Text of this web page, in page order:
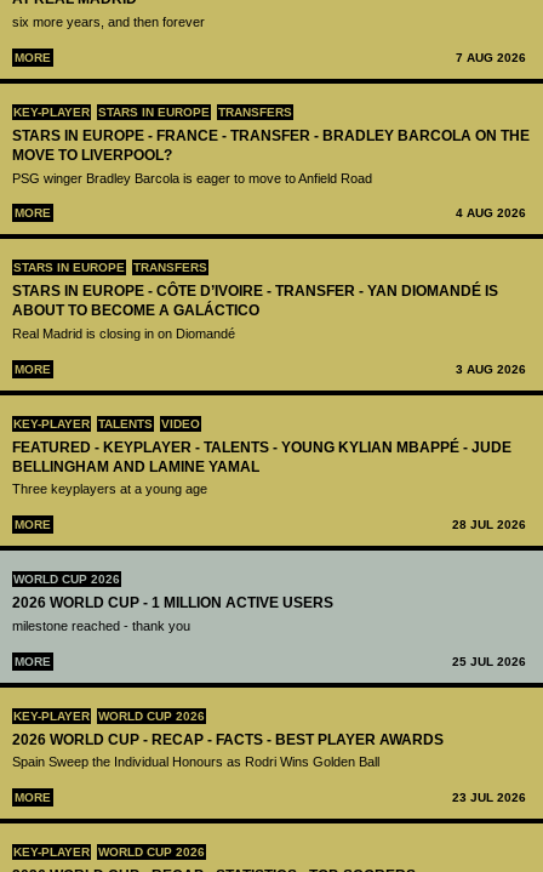
six more years, and then forever
MORE 7 AUG 2026
KEY-PLAYER STARS IN EUROPE TRANSFERS
STARS IN EUROPE - FRANCE - TRANSFER - BRADLEY BARCOLA ON THE
MOVE TO LIVERPOOL?
PSG winger Bradley Barcola is eager to move to Anfield Road
MORE 4 AUG 2026
STARS IN EUROPE TRANSFERS
STARS IN EUROPE - CÔTE D’IVOIRE - TRANSFER - YAN DIOMANDÉ IS
ABOUT TO BECOME A GALÁCTICO
Real Madrid is closing in on Diomandé
MORE 3 AUG 2026
KEY-PLAYER TALENTS VIDEO
FEATURED - KEYPLAYER - TALENTS - YOUNG KYLIAN MBAPPÉ - JUDE
BELLINGHAM AND LAMINE YAMAL
Three keyplayers at a young age
MORE 28 JUL 2026
WORLD CUP 2026
2026 WORLD CUP - 1 MILLION ACTIVE USERS
milestone reached - thank you
MORE 25 JUL 2026
KEY-PLAYER WORLD CUP 2026
2026 WORLD CUP - RECAP - FACTS - BEST PLAYER AWARDS
Spain Sweep the Individual Honours as Rodri Wins Golden Ball
MORE 23 JUL 2026
KEY-PLAYER WORLD CUP 2026